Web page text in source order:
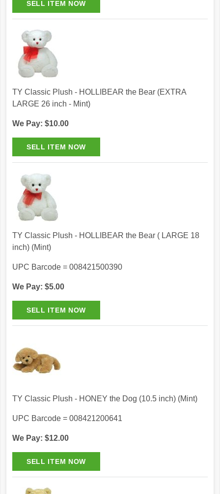
TY Classic Plush - HOLLIBEAR the Bear (EXTRA
LARGE 26 inch - Mint)
We Pay: $10.00
TY Classic Plush - HOLLIBEAR the Bear ( LARGE 18
inch) (Mint)
UPC Barcode = 008421500390
We Pay: $5.00
TY Classic Plush - HONEY the Dog (10.5 inch) (Mint)
UPC Barcode = 008421200641
We Pay: $12.00